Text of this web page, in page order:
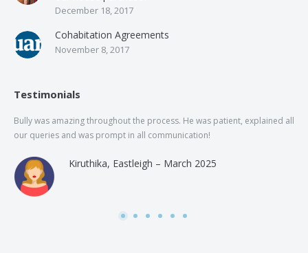
December 18, 2017
Cohabitation Agreements
November 8, 2017
Testimonials
Bully was amazing throughout the process. He was patient, explained all
our queries and was prompt in all communication!
Kiruthika, Eastleigh – March 2025